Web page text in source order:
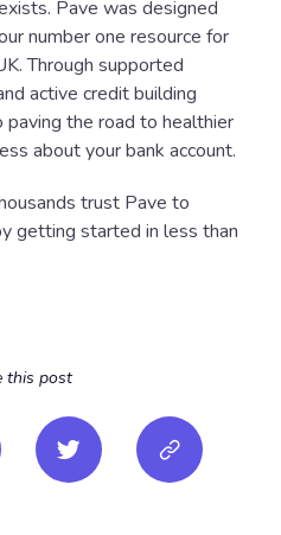
Pave was designed
number one resource for
Through supported
active credit building
the road to healthier
about your bank account.
trust Pave to
getting started in less than
this post